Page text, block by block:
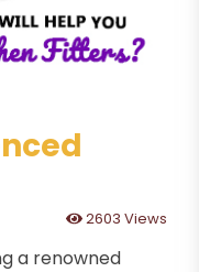
2603 Views
a renowned